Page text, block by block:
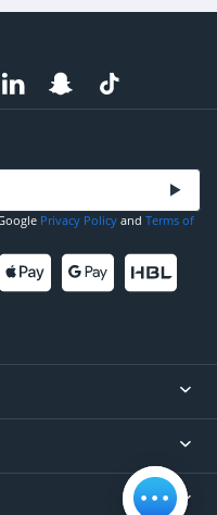
Privacy Policy and Terms of